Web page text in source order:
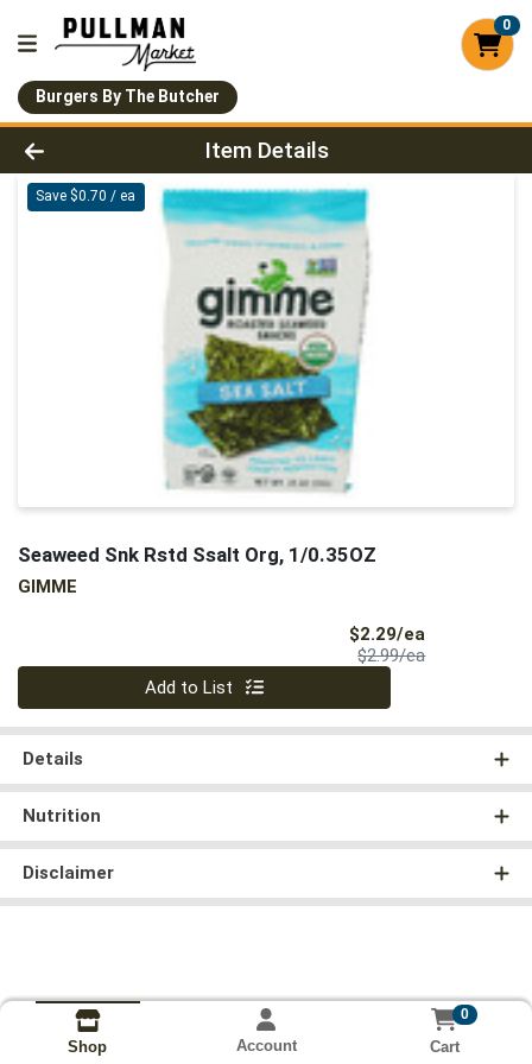
0
Burgers By The Butcher
Product Details Page
Item Details
Save $0.70 / ea
Seaweed Snk Rstd Ssalt Org, 1/0.35OZ
GIMME
$2.29/ea
$2.99/eaProduct Price
Add to List
Details
Nutrition
Disclaimer
Shop Account
0
Cart